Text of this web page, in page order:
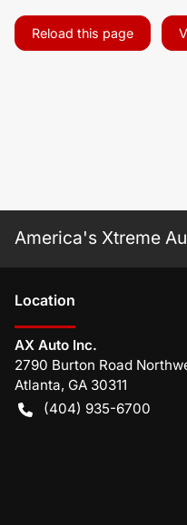
Reload this page
America's Xtreme
Location
AX Auto Inc.
2790 Burton Road
Atlanta, GA 30311
(404) 935-6700